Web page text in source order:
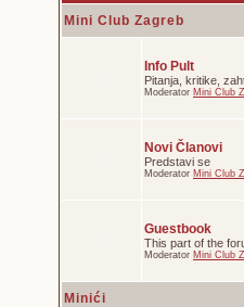
Mini Club Zagreb
Info Pult
Pitanja, kritike,
Moderator Mini Club
Novi Članovi
Predstavi se
Moderator Mini Club
Guestbook
This part of the
Moderator Mini Club
Minići